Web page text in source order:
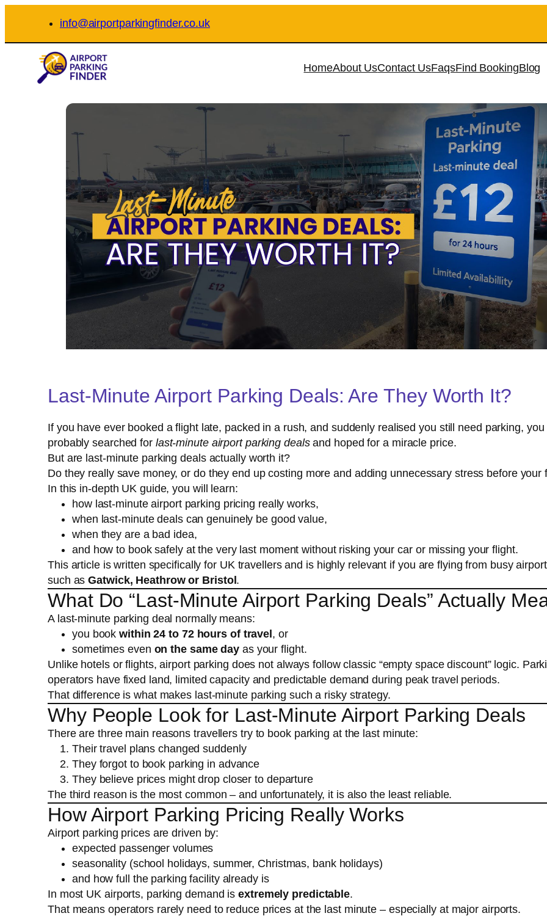
content
info@airportparkingfinder.co.uk
HomeAbout UsContact UsFaqsFind BookingBlog
Last-Minute Airport Parking Deals: Are They Worth It?
If you have ever booked a flight late, packed in a rush, and suddenly realised you still need parking, you
probably searched for last-minute airport parking dealsand hoped for a miracle price.
But are last-minute parking deals actually worth it?
Do they really save money, or do they end up costing more and adding unnecessary stress before your
In this in-depth UK guide, you will learn:
how last-minute airport parking pricing really works,
when last-minute deals can genuinely be good value,
when they are a bad idea,
and how to book safely at the very last moment without risking your car or missing your flight.
This article is written specifically for UK travellers and is highly relevant if you are flying from busy
such asGatwick, Heathrow or Bristol.
What Do “Last-Minute Airport Parking Deals” Actually
A last-minute parking deal normally means:
you bookwithin 24 to 72 hours of travel, or
sometimes even on the same day as your flight.
Unlike hotels or flights, airport parking does not always follow classic “empty space discount” logic.
operators have fixed land, limited capacity and predictable demand during peak travel periods.
That difference is what makes last-minute parking such a risky strategy.
Why People Look for Last-Minute Airport Parking Deals
There are three main reasons travellers try to book parking at the last minute:
Their travel plans changed suddenly
They forgot to book parking in advance
They believe prices might drop closer to departure
The third reason is the most common – and unfortunately, it is also the least reliable.
How Airport Parking Pricing Really Works
Airport parking prices are driven by:
expected passenger volumes
seasonality (school holidays, summer, Christmas, bank holidays)
and how full the parking facility already is
In most UK airports, parking demand isextremely predictable.
That means operators rarely need to reduce prices at the last minute – especially at major airports.